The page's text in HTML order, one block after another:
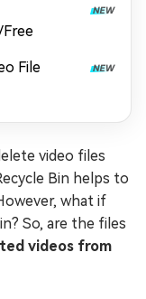
File
video files
Bin helps to
what if
So, are the files
videos from